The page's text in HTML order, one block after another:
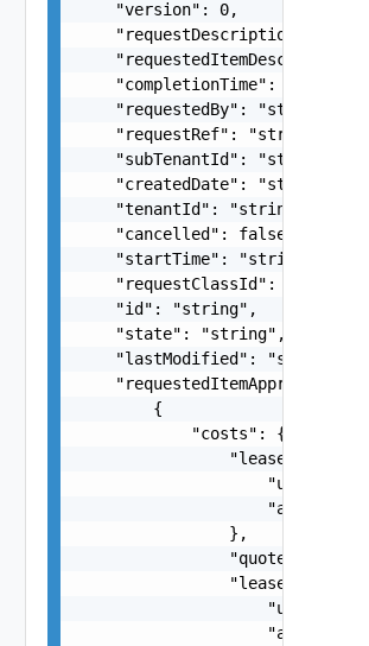
    "version": 0,
"requestDescription":
"requestedItemDescription":
    "completionTime": "string",
    "requestedBy": "string",
    "requestRef": "string",
    "subTenantId": "string",
    "createdDate": "string",
    "tenantId": "string",
    "cancelled": false,
    "startTime": "string",
    "requestClassId": "string",
    "id": "string",
    "state": "string",
    "lastModified": "string",
    "requestedItemApprovals": [
        {
            "costs": {
"unit":
                    "amount": 0
                },
                "lease": {
"unit":
                    "amount": 0